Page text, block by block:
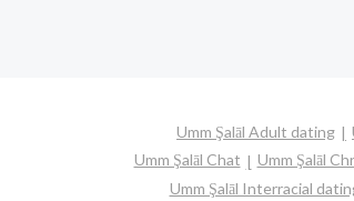
Umm Şalāl Adult dating
Umm Şalāl Chat
Umm Şalāl
Umm Şalāl Interracial